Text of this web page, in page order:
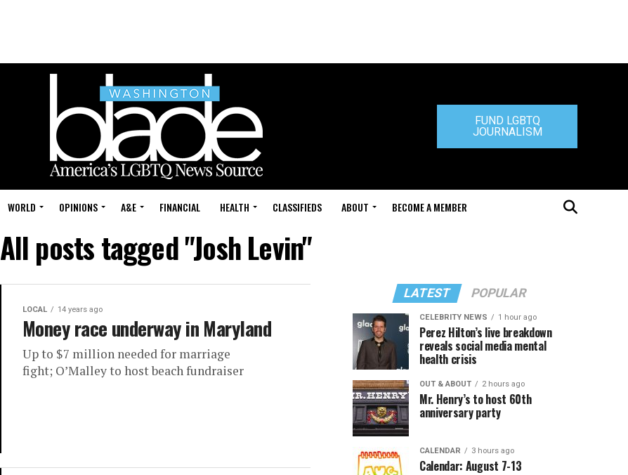
FUND LGBTQ
JOURNALISM
WORLD OPINIONS A&E FINANCIAL HEALTH CLASSIFIEDS ABOUT BECOME A MEMBER
All posts tagged "Josh Levin"
LOCAL 14 years ago
Money race underway in Maryland
Up to $7 million needed for marriage
fight; O’Malley to host beach fundraiser
LATEST POPULAR
CELEBRITY NEWS 1 hour ago
Perez Hilton’s live breakdown
reveals social media mental
health crisis
OUT & ABOUT 2 hours ago
Mr. Henry’s to host 60th
anniversary party
CALENDAR 3 hours ago
Calendar: August 7-13